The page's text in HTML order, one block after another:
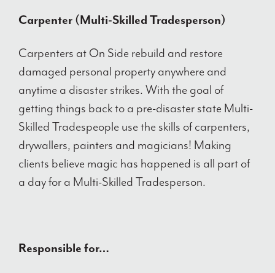
Carpenter (Multi-Skilled Tradesperson)
Carpenters at On Side rebuild and restore
damaged personal property anywhere and
anytime a disaster strikes. With the goal of
getting things back to a pre-disaster state Multi-
Skilled Tradespeople use the skills of carpenters,
drywallers, painters and magicians! Making
clients believe magic has happened is all part of
a day for a Multi-Skilled Tradesperson.
Responsible for…